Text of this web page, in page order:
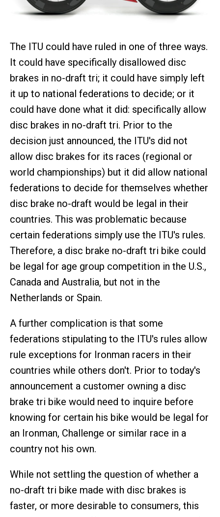
The ITU could have ruled in one of three ways.
It could have specifically disallowed disc
brakes in no-draft tri; it could have simply left
it up to national federations to decide; or it
could have done what it did: specifically allow
disc brakes in no-draft tri. Prior to the
decision just announced, the ITU's did not
allow disc brakes for its races (regional or
world championships) but it did allow national
federations to decide for themselves whether
disc brake no-draft would be legal in their
countries. This was problematic because
certain federations simply use the ITU's rules.
Therefore, a disc brake no-draft tri bike could
be legal for age group competition in the U.S.,
Canada and Australia, but not in the
Netherlands or Spain.
A further complication is that some
federations stipulating to the ITU's rules allow
rule exceptions for Ironman racers in their
countries while others don't. Prior to today's
announcement a customer owning a disc
brake tri bike would need to inquire before
knowing for certain his bike would be legal for
an Ironman, Challenge or similar race in a
country not his own.
While not settling the question of whether a
no-draft tri bike made with disc brakes is
faster, or more desirable to consumers, this